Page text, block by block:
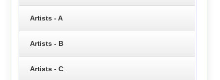
Artists - A
Artists - B
Artists - C